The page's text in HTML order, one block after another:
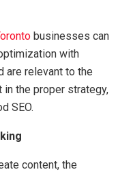
businesses can
with
are relevant to the
in the proper strategy,
SEO.
content, the